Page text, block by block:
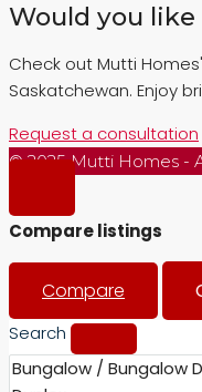
Would you
Check out Mutti
Saskatchewan. Enjoy
Request a consultation
© 2025 Mutti Homes -
Compare listings
Compare
Search